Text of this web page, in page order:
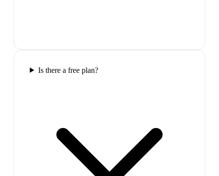
Is there a free plan?